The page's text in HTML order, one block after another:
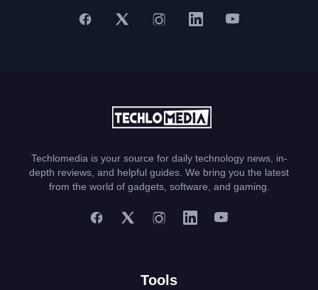
Techlomedia is your source for daily technology news, in-
depth reviews, and helpful guides. We bring you the latest
from the world of gadgets, software, and gaming.
Tools